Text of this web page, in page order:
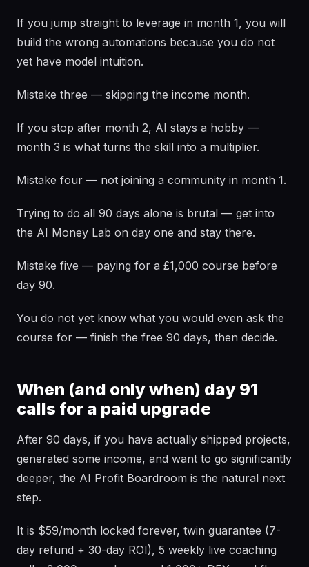
If you jump straight to leverage in month 1, you will
build the wrong automations because you do not
yet have model intuition.
Mistake three — skipping the income month.
If you stop after month 2, AI stays a hobby —
month 3 is what turns the skill into a multiplier.
Mistake four — not joining a community in month 1.
Trying to do all 90 days alone is brutal — get into
the AI Money Lab on day one and stay there.
Mistake five — paying for a £1,000 course before
day 90.
You do not yet know what you would even ask the
course for — finish the free 90 days, then decide.
When (and only when) day 91
calls for a paid upgrade
After 90 days, if you have actually shipped projects,
generated some income, and want to go significantly
deeper, the AI Profit Boardroom is the natural next
step.
It is $59/month locked forever, twin guarantee (7-
day refund + 30-day ROI), 5 weekly live coaching